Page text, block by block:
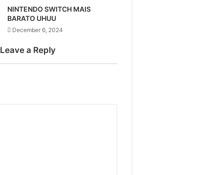
NINTENDO SWITCH MAIS
BARATO UHUU
December 6, 2024
Leave a Reply